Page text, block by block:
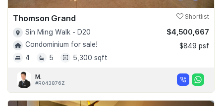
Thomson Grand Shortlist
Sin Ming Walk - D20
Condominium for sale!
4
5 5,300 sqft
$4,500,667
$849 psf
M.
#R043876Z